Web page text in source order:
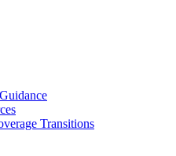
Transitions